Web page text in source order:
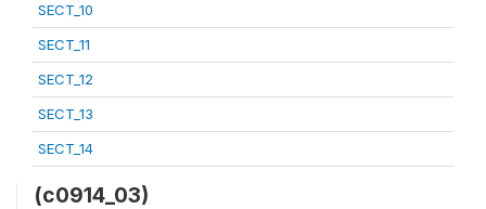
SECT_10
SECT_11
SECT_12
SECT_13
SECT_14
(c0914_03)